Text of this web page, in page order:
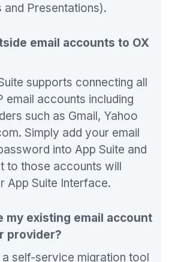
and Presentations).
email accounts to OX
supports connecting all
email accounts including
such as Gmail, Yahoo
Simply add your email
into App Suite and
to those accounts will
App Suite Interface.
my existing email account
provider?
self-service migration tool